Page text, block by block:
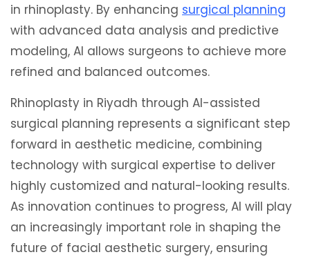
in rhinoplasty. By enhancing surgical planning
with advanced data analysis and predictive
modeling, AI allows surgeons to achieve more
refined and balanced outcomes.
Rhinoplasty in Riyadh through AI-assisted
surgical planning represents a significant step
forward in aesthetic medicine, combining
technology with surgical expertise to deliver
highly customized and natural-looking results.
As innovation continues to progress, AI will play
an increasingly important role in shaping the
future of facial aesthetic surgery, ensuring